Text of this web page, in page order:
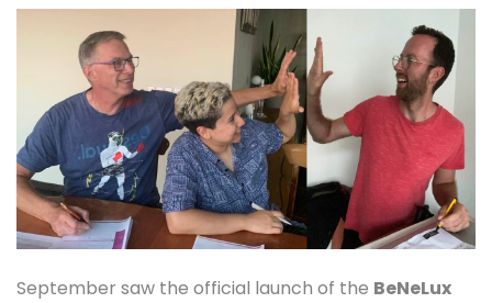
September saw the official launch of the BeNeLux